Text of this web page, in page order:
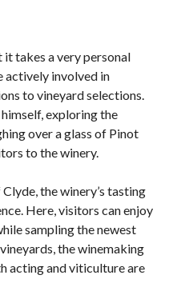
it takes a very personal
actively involved in
to vineyard selections.
exploring the
over a glass of Pinot
to the winery.
the winery’s tasting
Here, visitors can enjoy
sampling the newest
the winemaking
acting and viticulture are